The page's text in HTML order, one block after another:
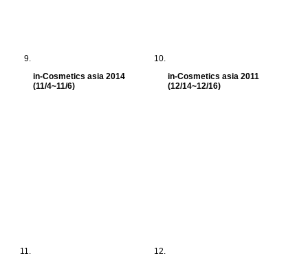
in-Cosmetics asia 2014
(11/4~11/6)
in-Cosmetics asia 2011
(12/14~12/16)